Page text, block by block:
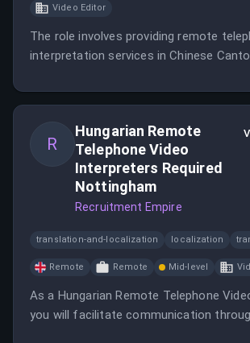
Video Editor
The role involves providing remote
interpretation services in Chinese
R
Hungarian Remote
Telephone Video
Interpreters Required
Nottingham
Recruitment Empire
translation-and-localization localization
Remote Remote Mid-level
As a Hungarian Remote Telephone
you will facilitate communication